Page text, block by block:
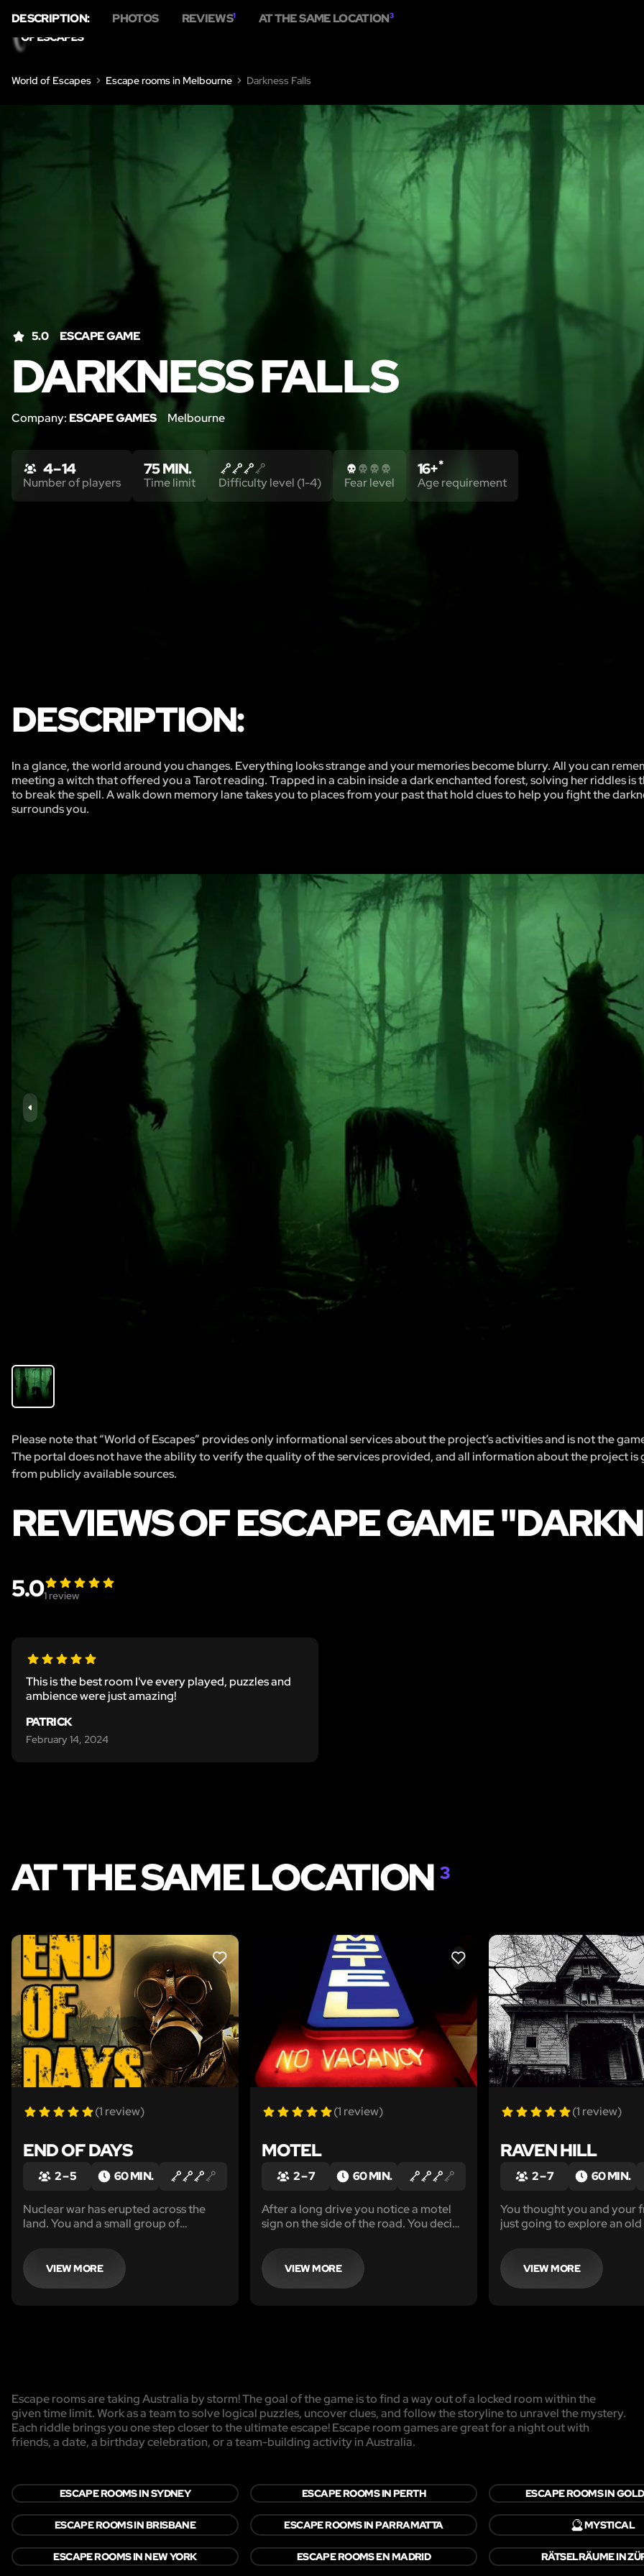
World of Escapes Escape rooms in Melbourne Darkness Falls
5.0 ESCAPE GAME
DARKNESS FALLS
Company: ESCAPE GAMES Melbourne
DESCRIPTION: PHOTOS REVIEWS1 AT THE SAME LOCATION3
4 – 14
Number of players
75 MIN.
Time limit Difficulty level (1-4) Fear level
16+*
Age requirement
DESCRIPTION:
In a glance, the world around you changes. Everything looks strange and your memories become blurry. All you can
meeting a witch that offered you a Tarot reading. Trapped in a cabin inside a dark enchanted forest, solving her riddles is
to break the spell. A walk down memory lane takes you to places from your past that hold clues to help you fight the
surrounds you.
Please note that “World of Escapes” provides only informational services about the project’s activities and is not the
The portal does not have the ability to verify the quality of the services provided, and all information about the project is
from publicly available sources.
REVIEWS OF ESCAPE GAME
5.01 review
This is the best room I've every played, puzzles and
ambience were just amazing!
PATRICK
February 14, 2024
AT THE SAME LOCATION3
LIKE
(1 review)
END OF DAYS
2 – 5 60 MIN.
Nuclear war has erupted across the
land. You and a small group of
effort to survive the nuclear fallout and
find shelter.
VIEW MORE
LIKE
(1 review)
MOTEL
2 – 7 60 MIN.
After a long drive you notice a motel
sign on the side of the road. You decide
moment you enter your room you
realise that someone else has been
here before you and they have left
VIEW MORE
(1 review)
RAVEN HILL
2 – 7 60 MIN.
You thought you and your
just going to explore an
trouble you had waiting for
VIEW MORE
Escape rooms are taking Australia by storm! The goal of the game is to find a way out of a locked room within the
given time limit. Work as a team to solve logical puzzles, uncover clues, and follow the storyline to unravel the mystery.
Each riddle brings you one step closer to the ultimate escape! Escape room games are great for a night out with
friends, a date, a birthday celebration, or a team-building activity in Australia.
ESCAPE ROOMS IN SYDNEY ESCAPE ROOMS IN PERTH ESCAPE ROOMS IN
ESCAPE ROOMS IN BRISBANE ESCAPE ROOMS IN PARRAMATTA 🔮MYSTICAL
ESCAPE ROOMS IN NEW YORK ESCAPE ROOMS EN MADRID RÄTSELRÄUME IN